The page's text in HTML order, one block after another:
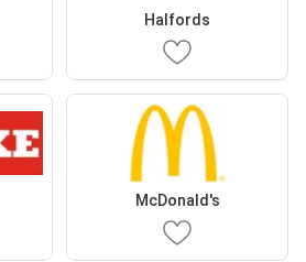
Halfords
McDonald's